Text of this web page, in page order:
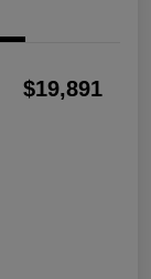
$19,891